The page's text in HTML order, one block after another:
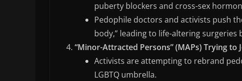
puberty blockers and cross-sex
Pedophile doctors and activists push
body,” leading to life-altering surgeries
“Minor-Attracted Persons” (MAPs) Trying to
Activists are attempting to rebrand
LGBTQ umbrella.